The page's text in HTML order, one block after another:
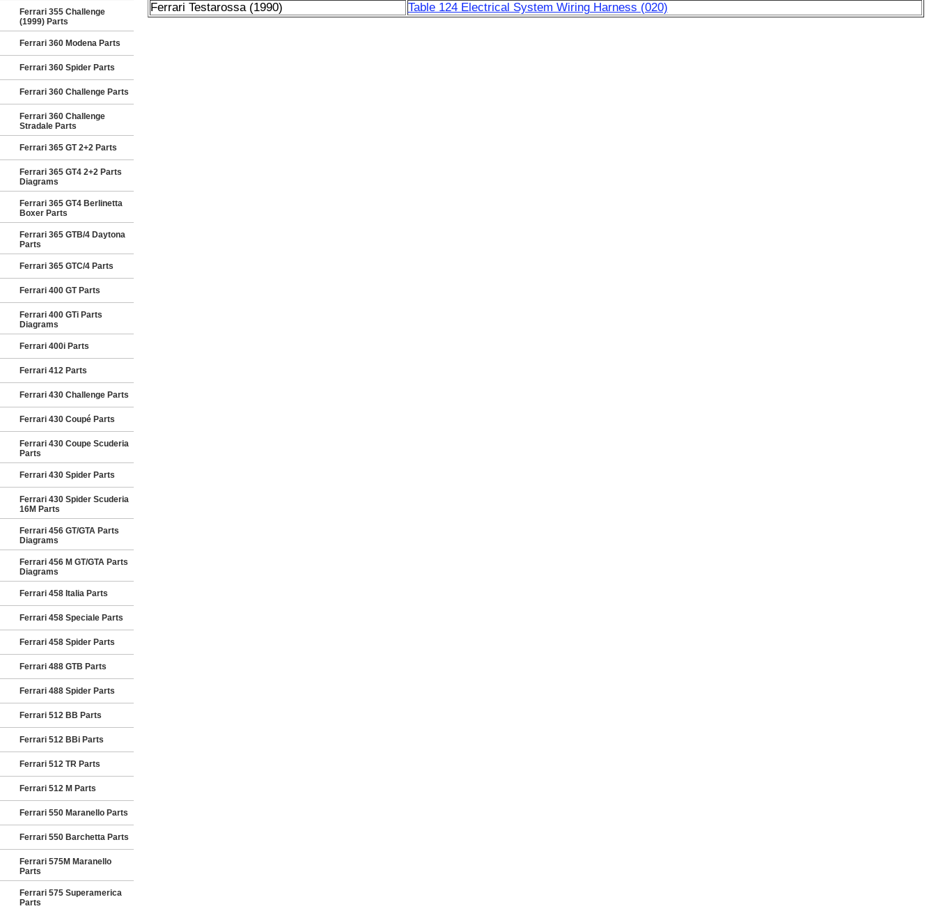
Ferrari 355 Challenge
(1999) Parts
Ferrari 360 Modena Parts
Ferrari 360 Spider Parts
Ferrari 360 Challenge Parts
Ferrari 360 Challenge
Stradale Parts
Ferrari 365 GT 2+2 Parts
Ferrari 365 GT4 2+2 Parts
Diagrams
Ferrari 365 GT4 Berlinetta
Boxer Parts
Ferrari 365 GTB/4 Daytona
Parts
Ferrari 365 GTC/4 Parts
Ferrari 400 GT Parts
Ferrari 400 GTi Parts
Diagrams
Ferrari 400i Parts
Ferrari 412 Parts
Ferrari 430 Challenge Parts
Ferrari 430 Coupé Parts
Ferrari 430 Coupe Scuderia
Parts
Ferrari 430 Spider Parts
Ferrari 430 Spider Scuderia
16M Parts
Ferrari 456 GT/GTA Parts
Diagrams
Ferrari 456 M GT/GTA Parts
Diagrams
Ferrari 458 Italia Parts
Ferrari 458 Speciale Parts
Ferrari 458 Spider Parts
Ferrari 488 GTB Parts
Ferrari 488 Spider Parts
Ferrari 512 BB Parts
Ferrari 512 BBi Parts
Ferrari 512 TR Parts
Ferrari 512 M Parts
Ferrari 550 Maranello Parts
Ferrari 550 Barchetta Parts
Ferrari 575M Maranello
Parts
Ferrari 575 Superamerica
Parts
Ferrari Testarossa (1990)
Table 124 Electrical System Wiring Harness (020)